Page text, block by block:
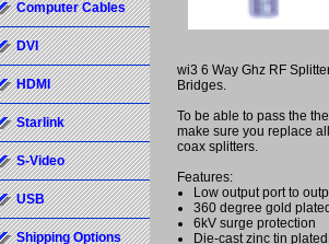
wi3 6 Way Ghz RF
Bridges.
To be able to pass the
make sure you replace
coax splitters.
Features:
Low output port to
360 degree gold
6kV surge protection
Die-cast zinc tin
Computer Cables
DVI
HDMI
Starlink
S-Video
USB
Shipping Options